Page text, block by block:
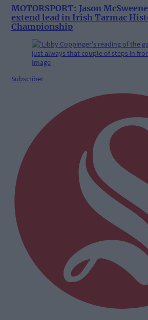
MOTORSPORT: Jason
extend lead in Irish Tarmac
Championship
Subscriber